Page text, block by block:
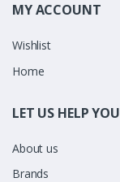
MY ACCOUNT
Wishlist
Home
LET US HELP YOU
About us
Brands